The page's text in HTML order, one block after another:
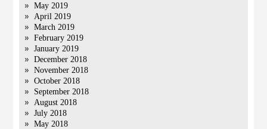
May 2019
April 2019
March 2019
February 2019
January 2019
December 2018
November 2018
October 2018
September 2018
August 2018
July 2018
May 2018